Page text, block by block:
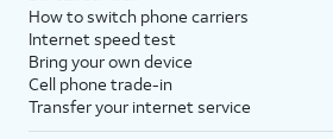
How to switch phone carriers
Internet speed test
Bring your own device
Cell phone trade-in
Transfer your internet service